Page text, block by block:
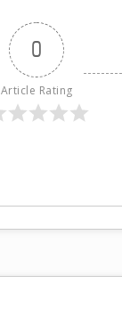
0
Article Rating